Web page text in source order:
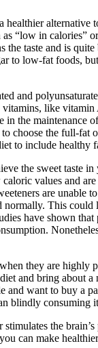
“low in
taste and is
to low-fat foods,
and
like
the
choose the full-
include healthy
the sweet
values and
are
This
have shown
they are
and bring
want to buy a
blindly consuming
the
can make